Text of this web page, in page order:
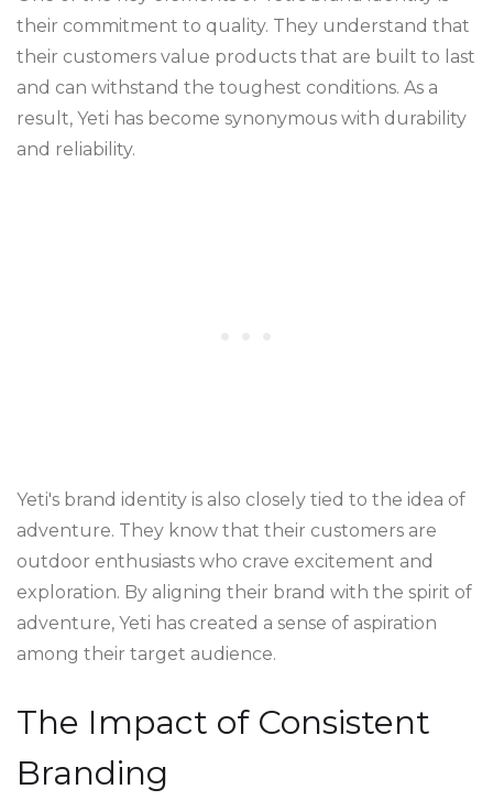
their commitment to quality. They understand that
their customers value products that are built to last
and can withstand the toughest conditions. As a
result, Yeti has become synonymous with durability
and reliability.
Yeti's brand identity is also closely tied to the idea of
adventure. They know that their customers are
outdoor enthusiasts who crave excitement and
exploration. By aligning their brand with the spirit of
adventure, Yeti has created a sense of aspiration
among their target audience.
The Impact of Consistent
Branding